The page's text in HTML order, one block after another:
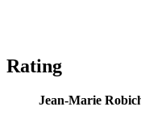
Rating
Jean-Marie